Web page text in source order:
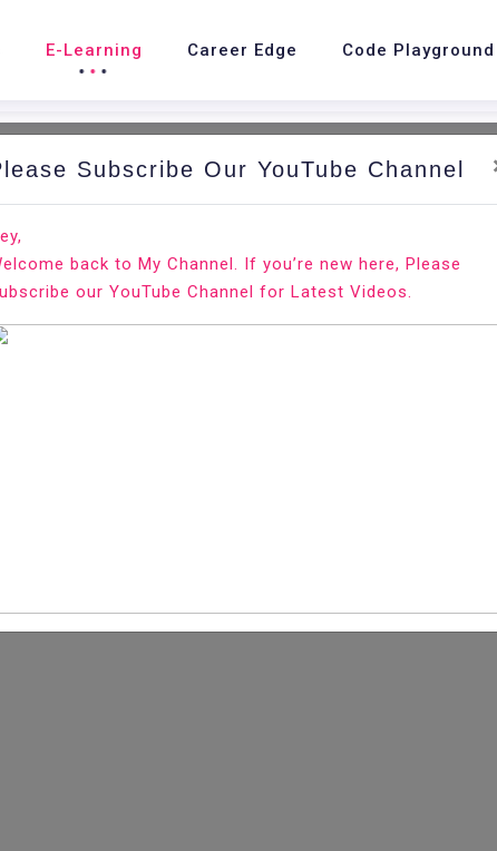
E-Learning Career Edge Code Playground
Subscribe Our YouTube Channel
back to My Channel. If you’re new here, Please
our YouTube Channel for Latest Videos.